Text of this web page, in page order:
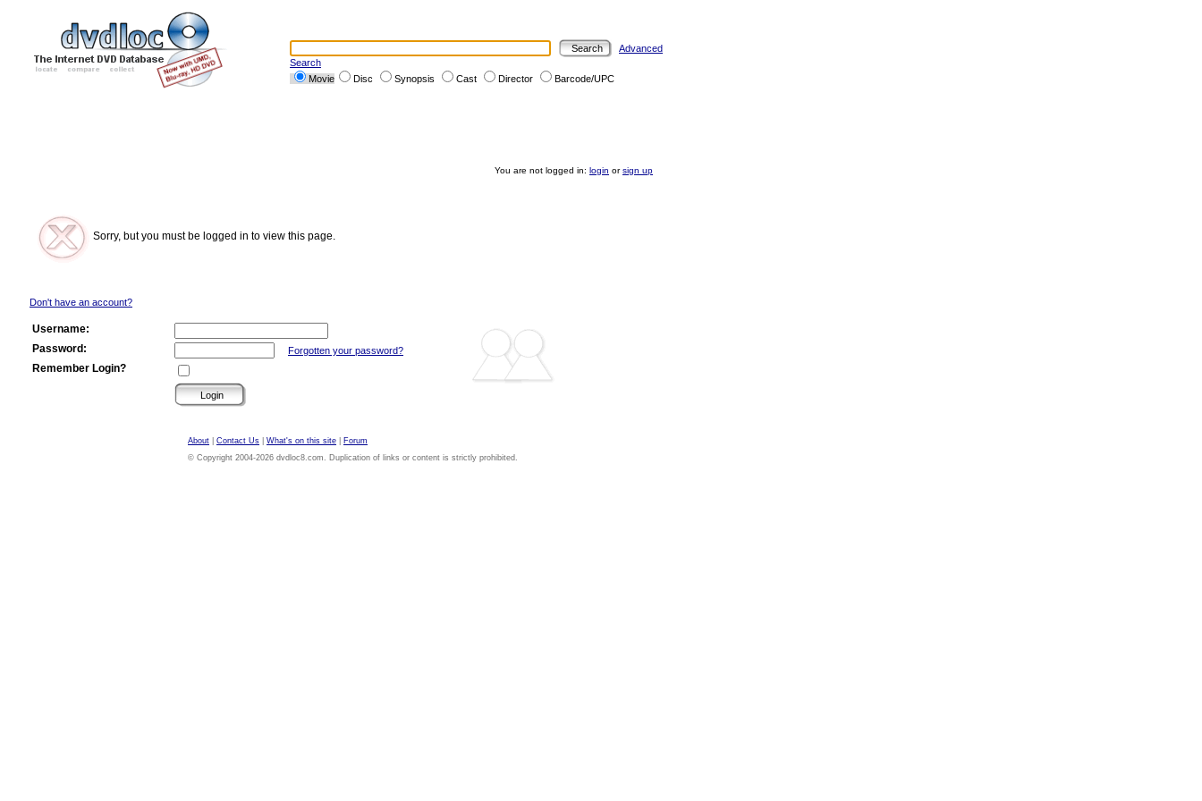
Advanced
Search
Movie
Disc Synopsis Cast Director Barcode/UPC
You are not logged in: login orsign up
Sorry, but you must be logged in to view this page.
Don't have an account?
Username:
Password:
Forgotten your password?
Remember Login?
About Contact Us What's on this site
Forum
© Copyright 2004-2026 dvdloc8.com. Duplication of links or content is strictly prohibited.